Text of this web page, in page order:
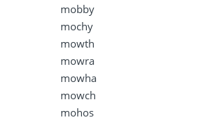
mobby
mochy
mowth
mowra
mowha
mowch
mohos